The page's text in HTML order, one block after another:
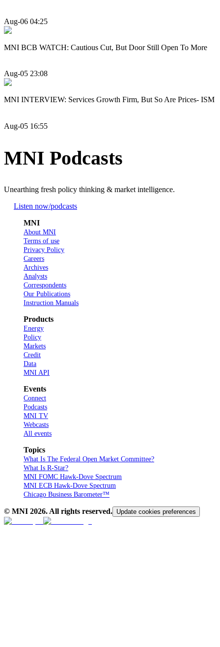
Aug-06 04:25
MNI BCB WATCH: Cautious Cut, But Door Still Open To More
Aug-05 23:08
MNI INTERVIEW: Services Growth Firm, But So Are Prices- ISM
Aug-05 16:55
MNI Podcasts
Unearthing fresh policy thinking & market intelligence.
Listen now/podcasts
MNI
About MNI
Terms of use
Privacy Policy
Careers
Archives
Analysts
Correspondents
Our Publications
Instruction Manuals
Products
Energy
Policy
Markets
Credit
Data
MNI API
Events
Connect
Podcasts
MNI TV
Webcasts
All events
Topics
What Is The Federal Open Market Committee?
What Is R-Star?
MNI FOMC Hawk-Dove Spectrum
MNI ECB Hawk-Dove Spectrum
Chicago Business Barometer™
© MNI 2026. All rights reserved. Update cookies preferences